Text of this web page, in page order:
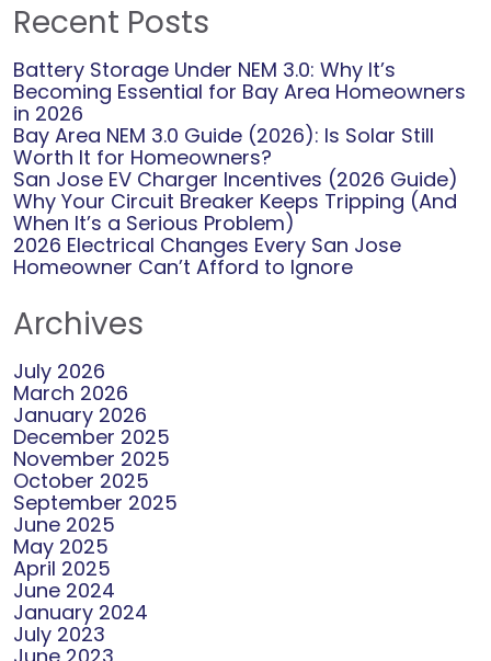
Recent Posts
Battery Storage Under NEM 3.0: Why It’s
Becoming Essential for Bay Area Homeowners
in 2026
Bay Area NEM 3.0 Guide (2026): Is Solar Still
Worth It for Homeowners?
San Jose EV Charger Incentives (2026 Guide)
Why Your Circuit Breaker Keeps Tripping (And
When It’s a Serious Problem)
2026 Electrical Changes Every San Jose
Homeowner Can’t Afford to Ignore
Archives
July 2026
March 2026
January 2026
December 2025
November 2025
October 2025
September 2025
June 2025
May 2025
April 2025
June 2024
January 2024
July 2023